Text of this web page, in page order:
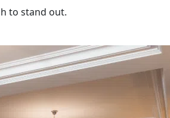
to stand out.